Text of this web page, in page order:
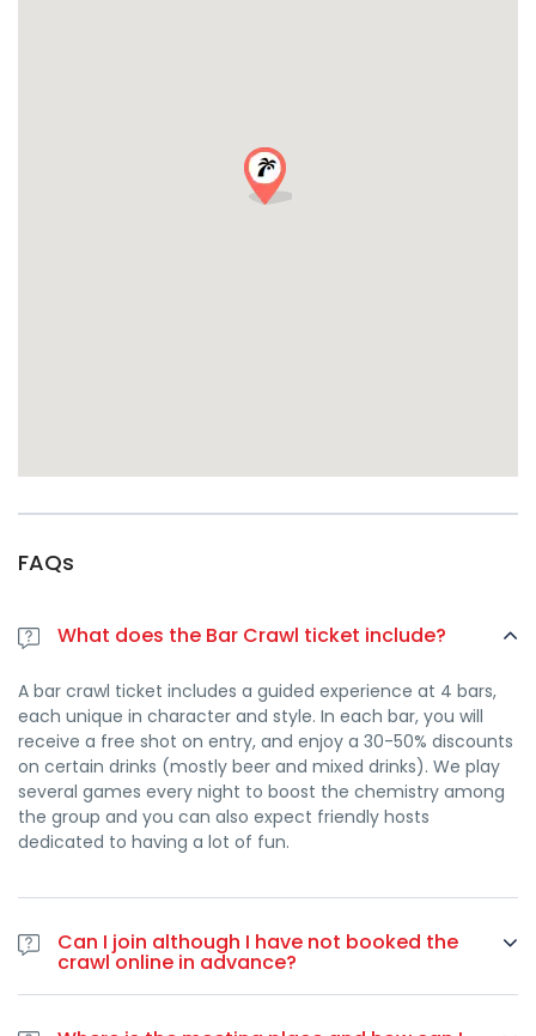
FAQs
What does the Bar Crawl ticket include?
A bar crawl ticket includes a guided experience at 4 bars,
each unique in character and style. In each bar, you will
receive a free shot on entry, and enjoy a 30-50% discounts
on certain drinks (mostly beer and mixed drinks). We play
several games every night to boost the chemistry among
the group and you can also expect friendly hosts
dedicated to having a lot of fun.
Can I join although I have not booked the
crawl online in advance?
Yes. In case you haven’t booked online you can join the bar